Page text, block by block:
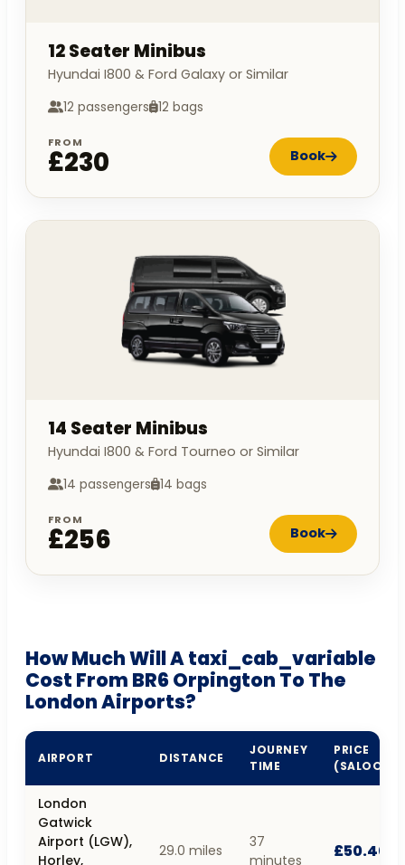
12 Seater Minibus
Hyundai I800 & Ford Galaxy or Similar
12 passengers 12 bags
FROM
£230 Book
14 Seater Minibus
Hyundai I800 & Ford Tourneo or Similar
14 passengers 14 bags
FROM
£256 Book
How Much Will A taxi_cab_variable
Cost From BR6 Orpington To The
London Airports?
AIRPORT DISTANCE
JOURNEY
TIME
PRICE
(SALOON)
London
Gatwick
Airport (LGW),
Horley,
29.0 miles
37
minutes
£50.40